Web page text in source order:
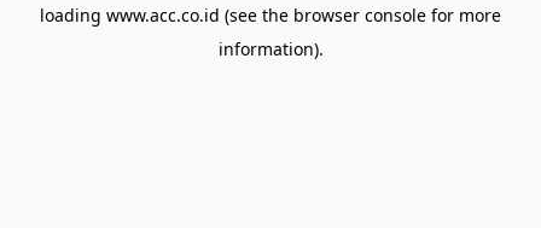
loading www.acc.co.id (see the browser console for more
information).